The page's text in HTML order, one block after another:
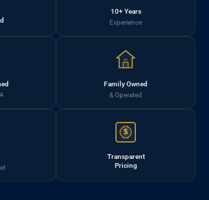
10+ Years
Experience
Family Owned
& Operated
$
Transparent
Pricing